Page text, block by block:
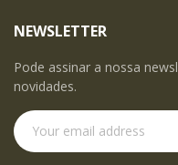
NEWSLETTER
Pode assinar a nossa
novidades.